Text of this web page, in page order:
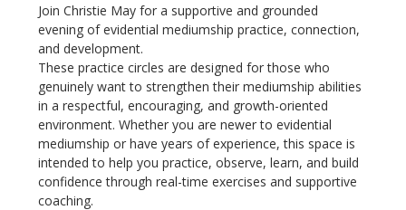
Join Christie May for a supportive and grounded
evening of evidential mediumship practice, connection,
and development.
These practice circles are designed for those who
genuinely want to strengthen their mediumship abilities
in a respectful, encouraging, and growth-oriented
environment. Whether you are newer to evidential
mediumship or have years of experience, this space is
intended to help you practice, observe, learn, and build
confidence through real-time exercises and supportive
coaching.